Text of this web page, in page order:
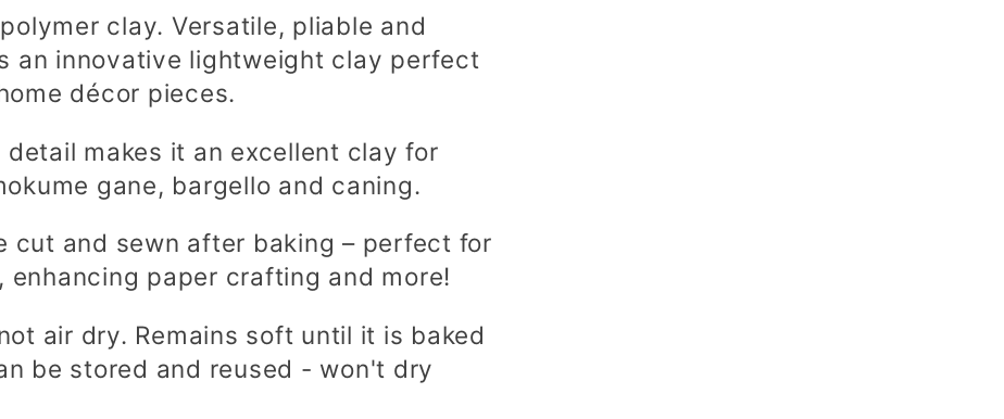
clay. Versatile, pliable and
an innovative lightweight clay perfect
décor pieces.
makes it an excellent clay for
gane, bargello and caning.
cut and sewn after baking – perfect for
paper crafting and more!
air dry. Remains soft until it is baked
be stored and reused - won't dry